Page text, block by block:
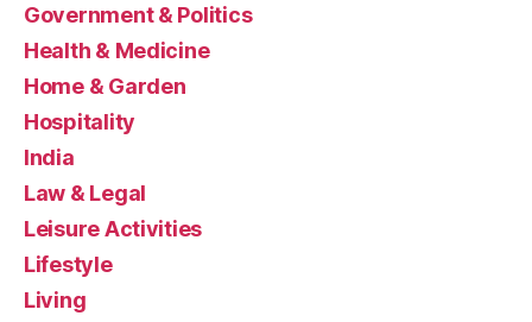
Government & Politics
Health & Medicine
Home & Garden
Hospitality
India
Law & Legal
Leisure Activities
Lifestyle
Living